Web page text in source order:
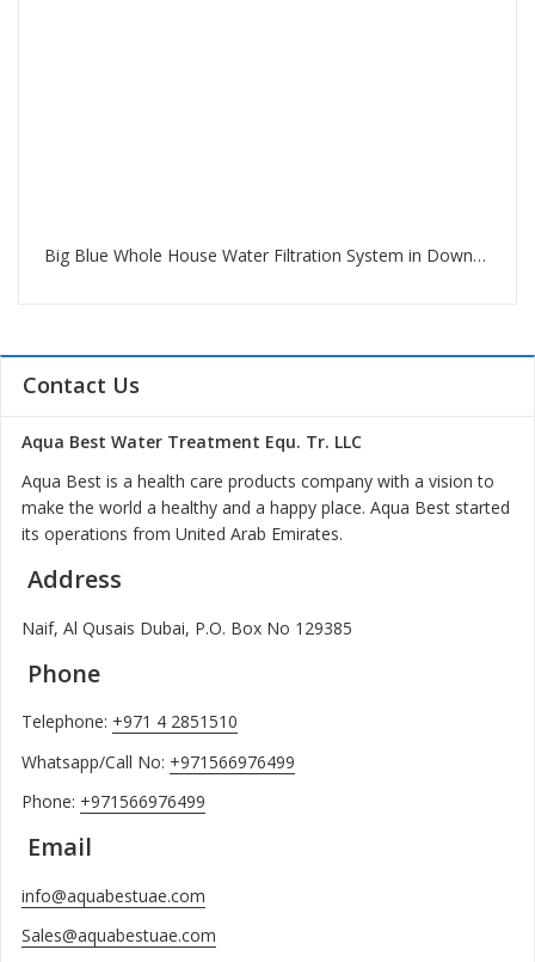
Big Blue Whole House Water Filtration System in Downtown Dubai
Contact Us
Aqua Best Water Treatment Equ. Tr. LLC
Aqua Best is a health care products company with a vision to
make the world a healthy and a happy place. Aqua Best started
its operations from United Arab Emirates.
Address
Naif, Al Qusais Dubai, P.O. Box No 129385
Phone
Telephone: +971 4 2851510
Whatsapp/Call No: +971566976499
Phone: +971566976499
Email
info@aquabestuae.com
Sales@aquabestuae.com